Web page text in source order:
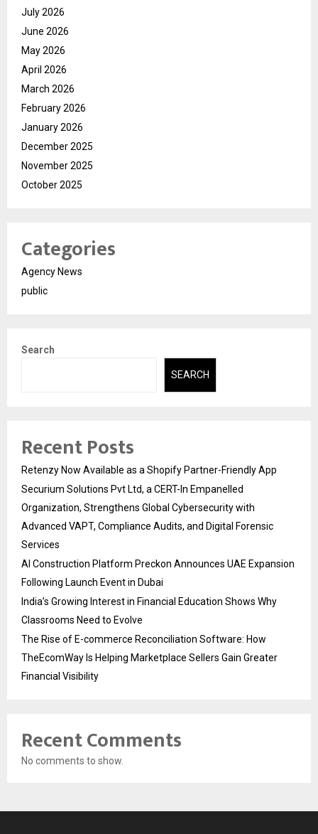
July 2026
June 2026
May 2026
April 2026
March 2026
February 2026
January 2026
December 2025
November 2025
October 2025
Categories
Agency News
public
Search
SEARCH
Recent Posts
Retenzy Now Available as a Shopify Partner-Friendly App
Securium Solutions Pvt Ltd, a CERT-In Empanelled
Organization, Strengthens Global Cybersecurity with
Advanced VAPT, Compliance Audits, and Digital Forensic
Services
AI Construction Platform Preckon Announces UAE Expansion
Following Launch Event in Dubai
India’s Growing Interest in Financial Education Shows Why
Classrooms Need to Evolve
The Rise of E-commerce Reconciliation Software: How
TheEcomWay Is Helping Marketplace Sellers Gain Greater
Financial Visibility
Recent Comments
No comments to show.